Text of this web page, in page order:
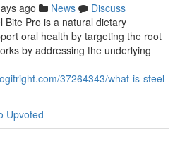
ago News
Discuss
Bite Pro is a natural dietary
oral health by targeting the root
by addressing the underlying
37264343/what-is-steel-
Upvoted